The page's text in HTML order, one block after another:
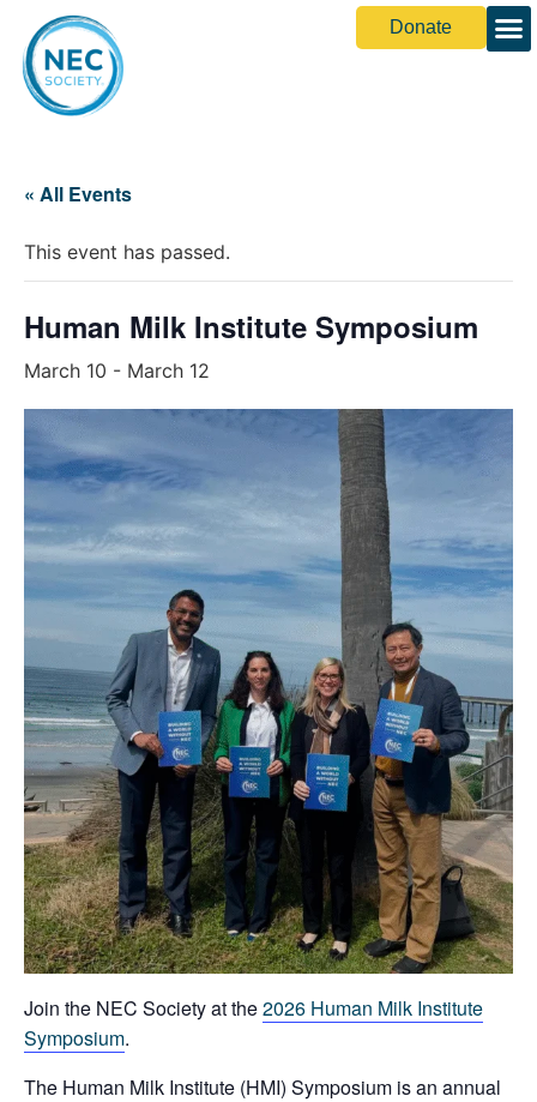
Donate
« All Events
This event has passed.
Human Milk Institute Symposium
March 10 - March 12
Join the NEC Society at the2026 Human Milk Institute
Symposium.
The Human Milk Institute (HMI) Symposium is an annual